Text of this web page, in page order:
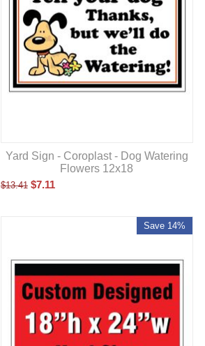
Yard Sign - Coroplast - Dog Watering
Flowers 12x18
$13.41 $7.11
Save 14%